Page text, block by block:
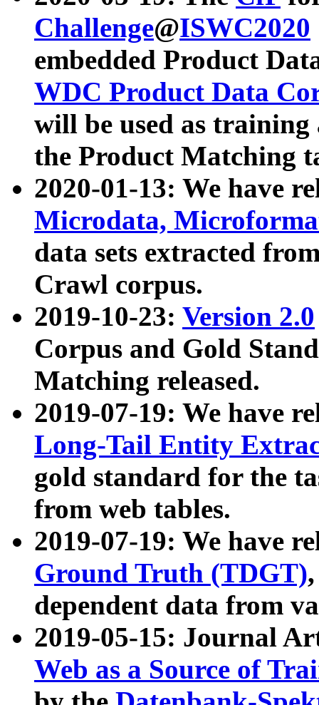
Challenge@ISWC2020
embedded Product
WDC Product Data
will be used as
the Product Matching
2020-01-13: We have
Microdata,
data sets extracted
Crawl corpus.
2019-10-23: Version 2.0
Corpus and Gold
Matching released.
2019-07-19: We have
Long-Tail Entity
gold standard for the
from web tables.
2019-07-19: We have
Ground Truth (TDGT)
dependent data from
2019-05-15: Journal
Web as a Source of